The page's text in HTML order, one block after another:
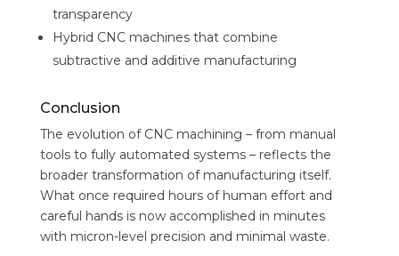
transparency
Hybrid CNC machines that combine
subtractive and additive manufacturing
Conclusion
The evolution of CNC machining – from manual
tools to fully automated systems – reflects the
broader transformation of manufacturing itself.
What once required hours of human effort and
careful hands is now accomplished in minutes
with micron-level precision and minimal waste.